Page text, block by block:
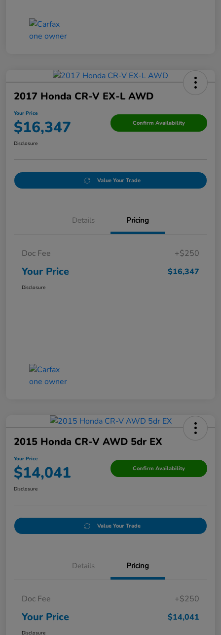
2017 Honda CR-V EX-L AWD
Your Price
$16,347 Confirm Availability
Disclosure
Value Your Trade
Details Pricing
Doc Fee +$250
Your Price $16,347
Disclosure
2015 Honda CR-V AWD 5dr EX
Your Price
$14,041 Confirm Availability
Disclosure
Value Your Trade
Details Pricing
Doc Fee +$250
Your Price $14,041
Disclosure